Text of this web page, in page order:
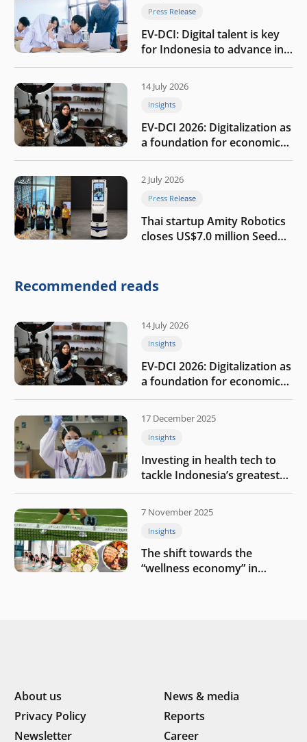
Press Release
EV-DCI: Digital talent is key
for Indonesia to advance in
the AI era
14 July 2026
Insights
EV-DCI 2026: Digitalization as
a foundation for economic
growth
2 July 2026
Press Release
Thai startup Amity Robotics
closes US$7.0 million Seed
company
Recommended reads
14 July 2026
Insights
EV-DCI 2026: Digitalization as
a foundation for economic
growth
17 December 2025
Insights
Investing in health tech to
tackle Indonesia’s greatest
challenges
7 November 2025
Insights
The shift towards the
“wellness economy” in
About us
News & media
Privacy Policy
Reports
Newsletter
Career